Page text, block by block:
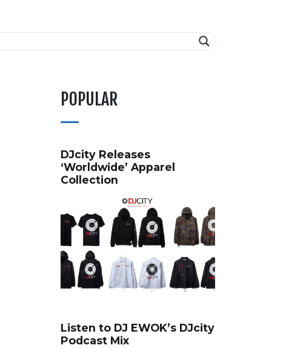
POPULAR
DJcity Releases
‘Worldwide’ Apparel
Collection
Listen to DJ EWOK’s DJcity
Podcast Mix